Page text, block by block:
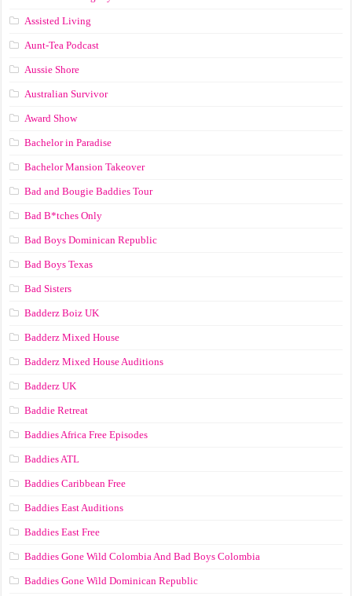
Assisted Living
Aunt-Tea Podcast
Aussie Shore
Australian Survivor
Award Show
Bachelor in Paradise
Bachelor Mansion Takeover
Bad and Bougie Baddies Tour
Bad B*tches Only
Bad Boys Dominican Republic
Bad Boys Texas
Bad Sisters
Badderz Boiz UK
Badderz Mixed House
Badderz Mixed House Auditions
Badderz UK
Baddie Retreat
Baddies Africa Free Episodes
Baddies ATL
Baddies Caribbean Free
Baddies East Auditions
Baddies East Free
Baddies Gone Wild Colombia And Bad Boys Colombia
Baddies Gone Wild Dominican Republic